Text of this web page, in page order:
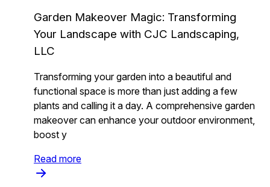
Garden Makeover Magic: Transforming
Your Landscape with CJC Landscaping,
LLC
Transforming your garden into a beautiful and
functional space is more than just adding a few
plants and calling it a day. A comprehensive garden
makeover can enhance your outdoor environment,
boost y
Read more